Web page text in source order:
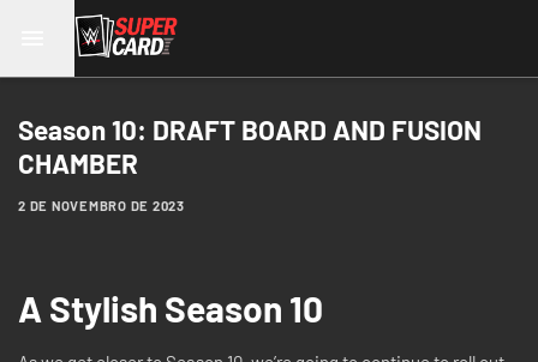
Season 10: DRAFT BOARD AND FUSION
CHAMBER
2 DE NOVEMBRO DE 2023
A Stylish Season 10